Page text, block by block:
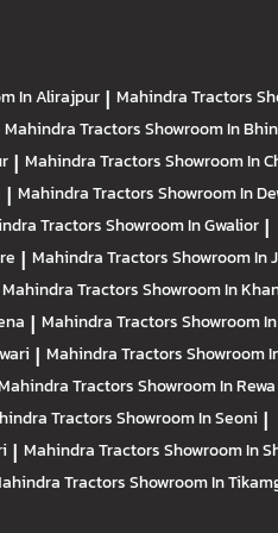
In Alirajpur | Mahindra Tractors
Mahindra TractorsShowroom In
| Mahindra TractorsShowroom In
| Mahindra TractorsShowroom In
TractorsShowroom In Gwalior |
| Mahindra TractorsShowroom In
Mahindra TractorsShowroom In
| Mahindra TractorsShowroom
| Mahindra TractorsShowroom
TractorsShowroom In Rewa
TractorsShowroom In Seoni |
| Mahindra TractorsShowroom In
TractorsShowroom In